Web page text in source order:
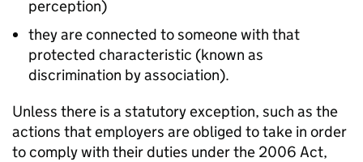
perception)
they are connected to someone with that
protected characteristic (known as
discrimination by association).
Unless there is a statutory exception, such as the
actions that employers are obliged to take in order
to comply with their duties under the 2006 Act,